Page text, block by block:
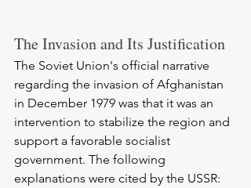
The Invasion and Its Justification
The Soviet Union's official narrative
regarding the invasion of Afghanistan
in December 1979 was that it was an
intervention to stabilize the region and
support a favorable socialist
government. The following
explanations were cited by the USSR: